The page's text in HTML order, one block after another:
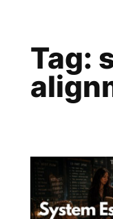
Tag: